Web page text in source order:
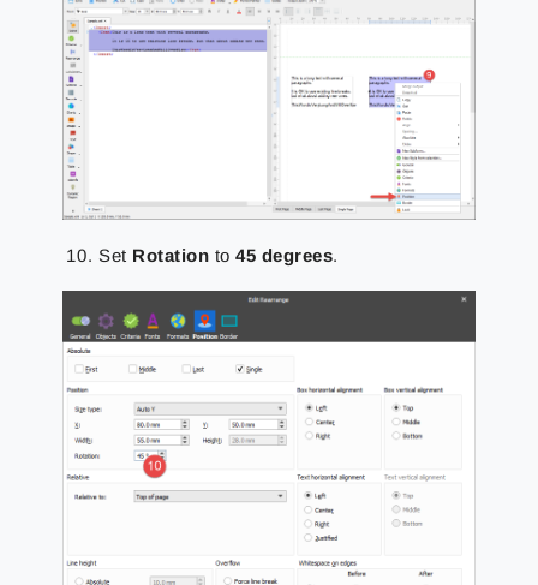
Set Rotation to45 degrees.